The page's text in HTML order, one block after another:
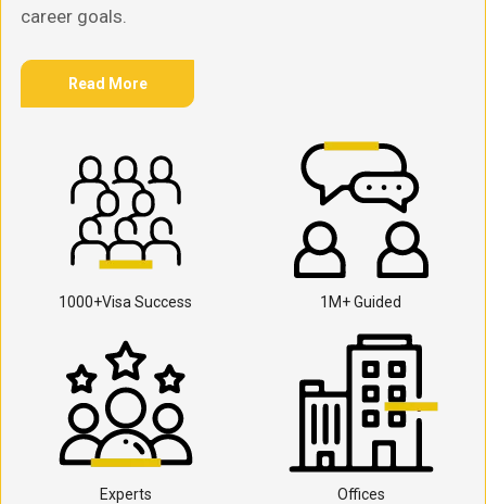
career goals.
Read More
1000+Visa Success 1M+ Guided
Experts Offices